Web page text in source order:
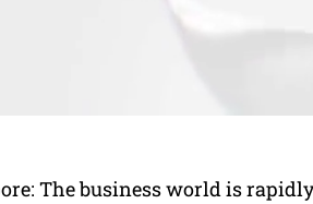
The business world is